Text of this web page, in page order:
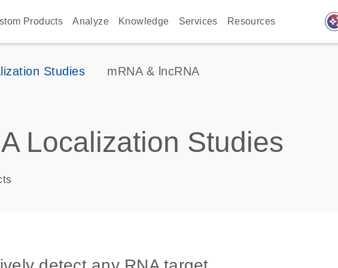
Products Analyze Knowledge Services Resources
Studies mRNA & lncRNA
Localization Studies